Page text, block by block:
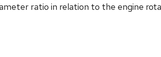
ratio in relation to the engine